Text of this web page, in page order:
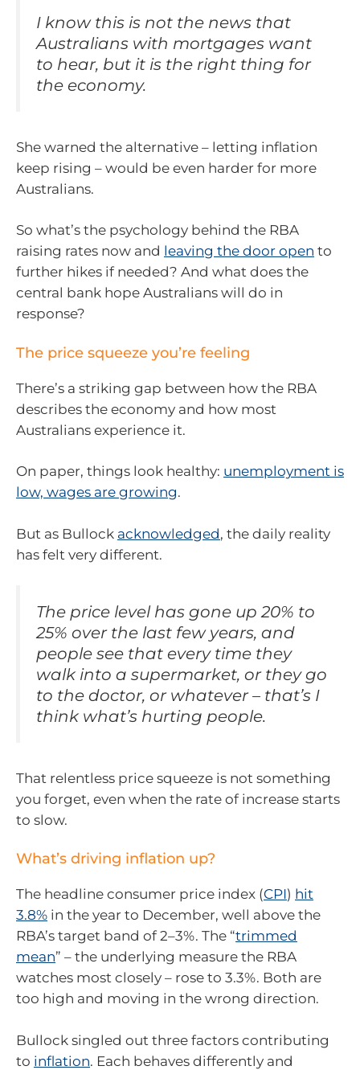
I know this is not the news that
Australians with mortgages want
to hear, but it is the right thing for
the economy.
She warned the alternative – letting inflation
keep rising – would be even harder for more
Australians.
So what’s the psychology behind the RBA
raising rates now and leaving the door open to
further hikes if needed? And what does the
central bank hope Australians will do in
response?
The price squeeze you’re feeling
There’s a striking gap between how the RBA
describes the economy and how most
Australians experience it.
On paper, things look healthy: unemployment is
low, wages are growing.
But as Bullock acknowledged, the daily reality
has felt very different.
The price level has gone up 20% to
25% over the last few years, and
people see that every time they
walk into a supermarket, or they go
to the doctor, or whatever – that’s I
think what’s hurting people.
That relentless price squeeze is not something
you forget, even when the rate of increase starts
to slow.
What’s driving inflation up?
The headline consumer price index (CPI) hit
3.8% in the year to December, well above the
RBA’s target band of 2–3%. The “trimmed
mean” – the underlying measure the RBA
watches most closely – rose to 3.3%. Both are
too high and moving in the wrong direction.
Bullock singled out three factors contributing
to inflation. Each behaves differently and